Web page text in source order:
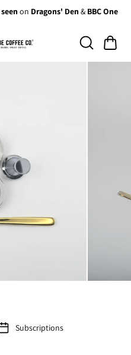
seen on Dragons' Den & BBC One
Subscriptions